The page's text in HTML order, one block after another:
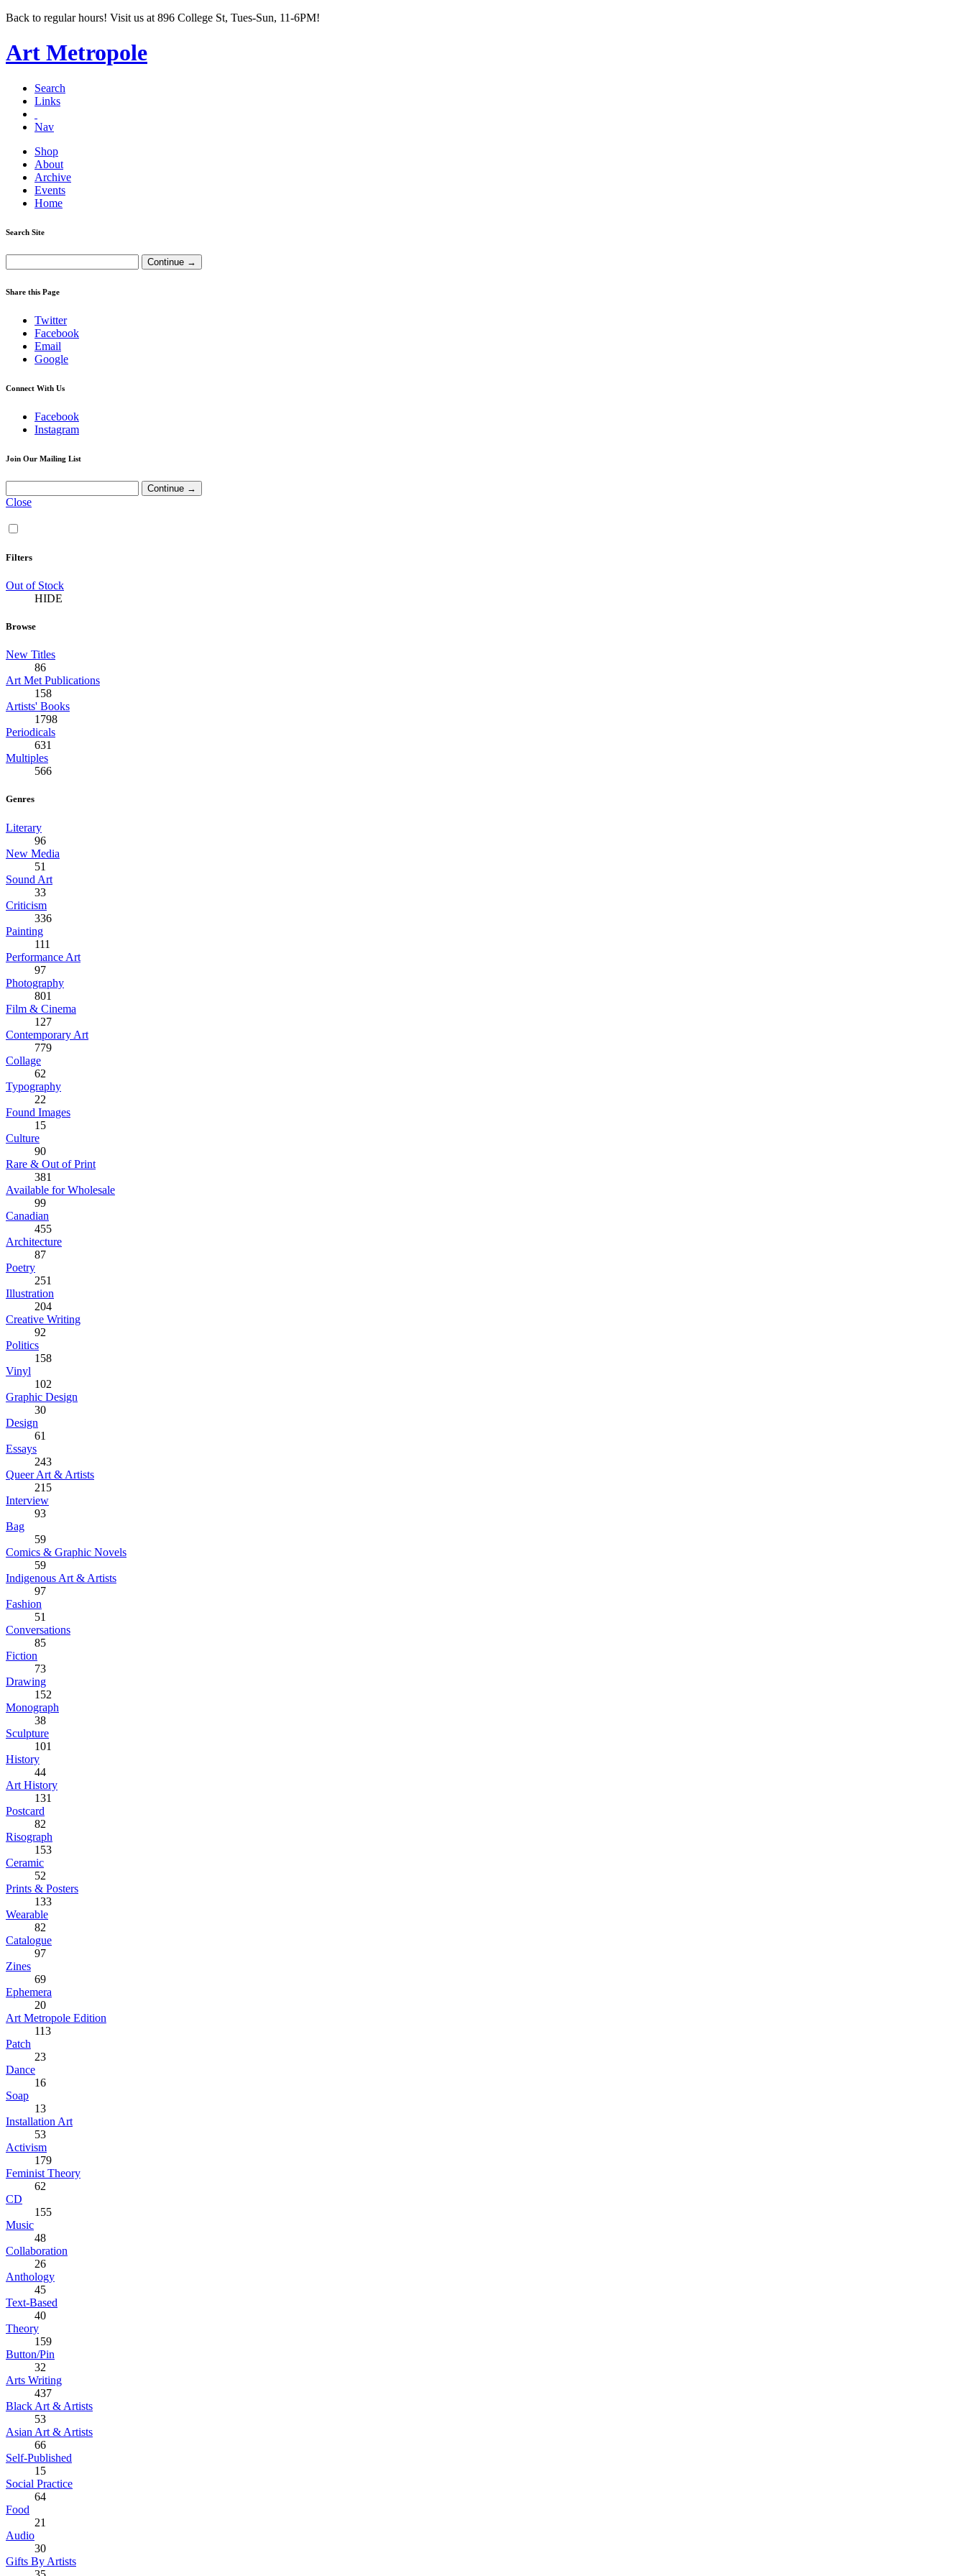
Back to regular hours! Visit us at 896 College St, Tues-Sun, 11-6PM!
Art Metropole
Search
Links
Nav
Shop
About
Archive
Events
Home
Search Site
Share this Page
Twitter
Facebook
Email
Google
Connect With Us
Facebook
Instagram
Join Our Mailing List
Close
Filters
Out of Stock
HIDE
Browse
New Titles
86
Art Met Publications
158
Artists' Books
1798
Periodicals
631
Multiples
566
Genres
Literary
96
New Media
51
Sound Art
33
Criticism
336
Painting
111
Performance Art
97
Photography
801
Film & Cinema
127
Contemporary Art
779
Collage
62
Typography
22
Found Images
15
Culture
90
Rare & Out of Print
381
Available for Wholesale
99
Canadian
455
Architecture
87
Poetry
251
Illustration
204
Creative Writing
92
Politics
158
Vinyl
102
Graphic Design
30
Design
61
Essays
243
Queer Art & Artists
215
Interview
93
Bag
59
Comics & Graphic Novels
59
Indigenous Art & Artists
97
Fashion
51
Conversations
85
Fiction
73
Drawing
152
Monograph
38
Sculpture
101
History
44
Art History
131
Postcard
82
Risograph
153
Ceramic
52
Prints & Posters
133
Wearable
82
Catalogue
97
Zines
69
Ephemera
20
Art Metropole Edition
113
Patch
23
Dance
16
Soap
13
Installation Art
53
Activism
179
Feminist Theory
62
CD
155
Music
48
Collaboration
26
Anthology
45
Text-Based
40
Theory
159
Button/Pin
32
Arts Writing
437
Black Art & Artists
53
Asian Art & Artists
66
Self-Published
15
Social Practice
64
Food
21
Audio
30
Gifts By Artists